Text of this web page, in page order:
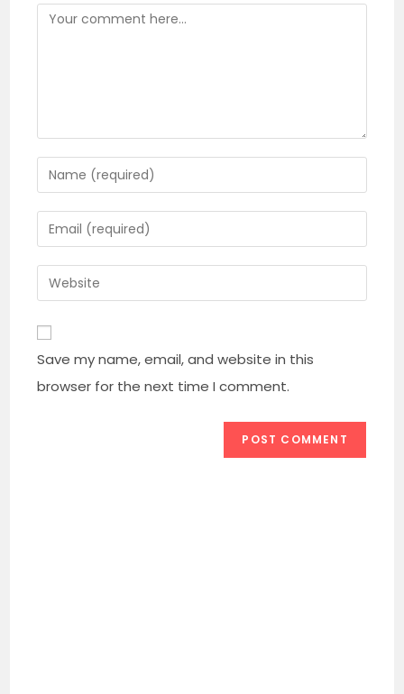
Comment
Enter
your
or
username
to
Enter
your
email
address
to
Enter
your
website
URL
(optional)
Save my name, email, and website in this
browser for the next time I comment.